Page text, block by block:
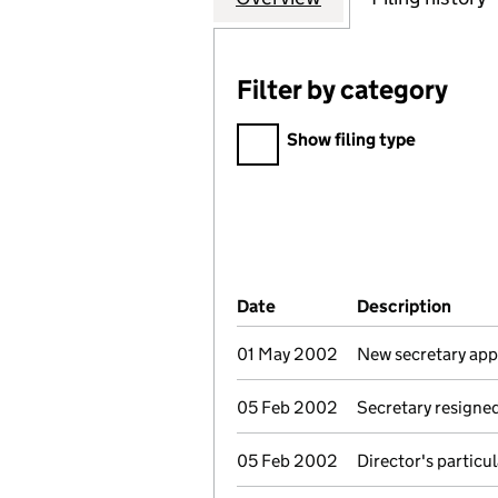
Filter by category
Filter by category
Show filing type
Company Results (links
Date (document was filed at
Description
01 May 2002 New secretary
05 Feb 2002 Secretary
05 Feb 2002 Director's